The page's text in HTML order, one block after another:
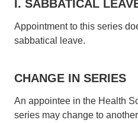
I. SABBATICAL
Appointment to this series
sabbatical leave.
CHANGE IN SERIES
An appointee in the Health
series may change to